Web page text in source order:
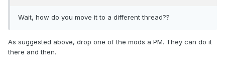
Wait, how do you move it to a different thread??
As suggested above, drop one of the mods a PM. They can do it
there and then.